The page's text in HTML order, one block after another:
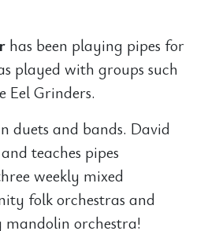
has been playing pipes for
played with groups such
Eel Grinders.
duets and bands. David
teaches pipes
weekly mixed
folk orchestras and
orchestra!